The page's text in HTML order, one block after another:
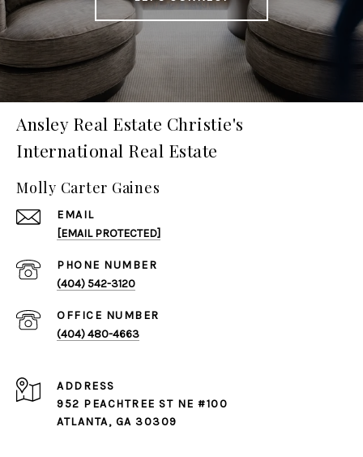
Ansley Real Estate Christie's
International Real Estate
Molly Carter Gaines
EMAIL
[EMAIL PROTECTED]
PHONE NUMBER
(404) 542-3120
(404) 480-4663
ADDRESS
952 PEACHTREE ST NE #100
ATLANTA, GA 30309